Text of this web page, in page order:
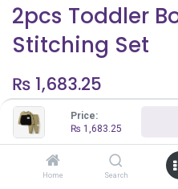
Price:
₨ 1,683.25
Home Search
2pcs Toddler
Stitching Set
₨ 1,683.25
Shop By Age
5 - 6 years